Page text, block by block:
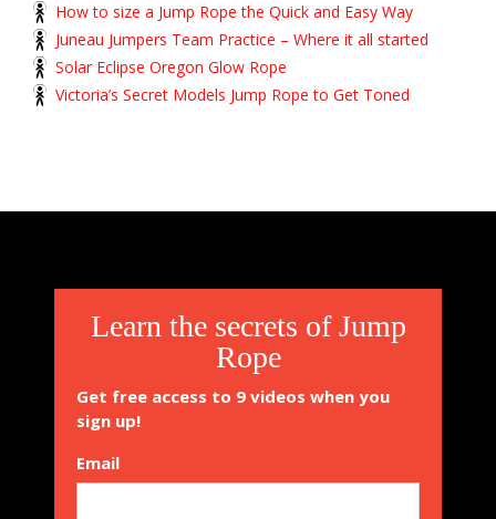
How to size a Jump Rope the Quick and Easy Way
Juneau Jumpers Team Practice – Where it all started
Solar Eclipse Oregon Glow Rope
Victoria’s Secret Models Jump Rope to Get Toned
Learn the secrets of Jump
Rope
Get free access to 9 videos when you
sign up!
Email